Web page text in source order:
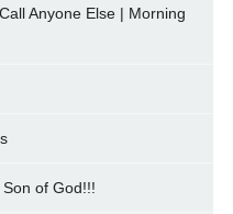
Anyone Else | Morning
of God!!!